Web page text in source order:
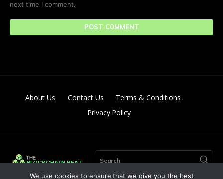
next time I comment.
About Us Contact Us
Terms & Conditions
Privacy Policy
Search
We use cookies to ensure that we give you the best